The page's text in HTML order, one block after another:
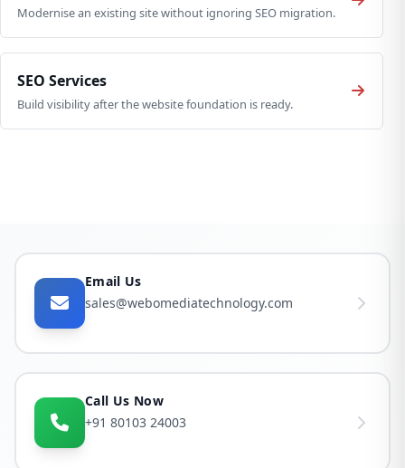
Modernise an existing site without ignoring SEO migration.
SEO Services
Build visibility after the website foundation is ready.
Email Us
sales@webomediatechnology.com
Call Us Now
+91 80103 24003